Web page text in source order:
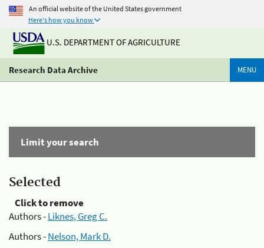
An official website of the United States government
Here's how you know
U.S. DEPARTMENT OF AGRICULTURE
Research Data Archive MENU
Limit your search
Selected
Click to remove
Authors -Liknes, Greg C.
Authors -Nelson, Mark D.